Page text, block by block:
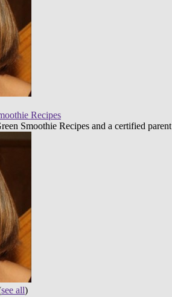
Recipes
Smoothie Recipes and a certified
see all)